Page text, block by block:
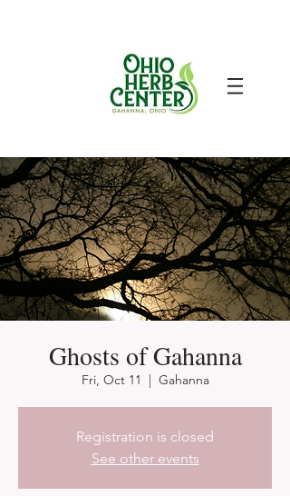
Ghosts of Gahanna
Fri, Oct 11
  |
Gahanna
Registration is closed
See other events